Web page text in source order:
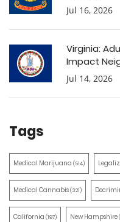
Jul 16, 2026
Virginia:
Impact
Jul 14, 2026
Tags
Medical Marijuana (514)
Medical Cannabis(321)
California (197) New Hampshire